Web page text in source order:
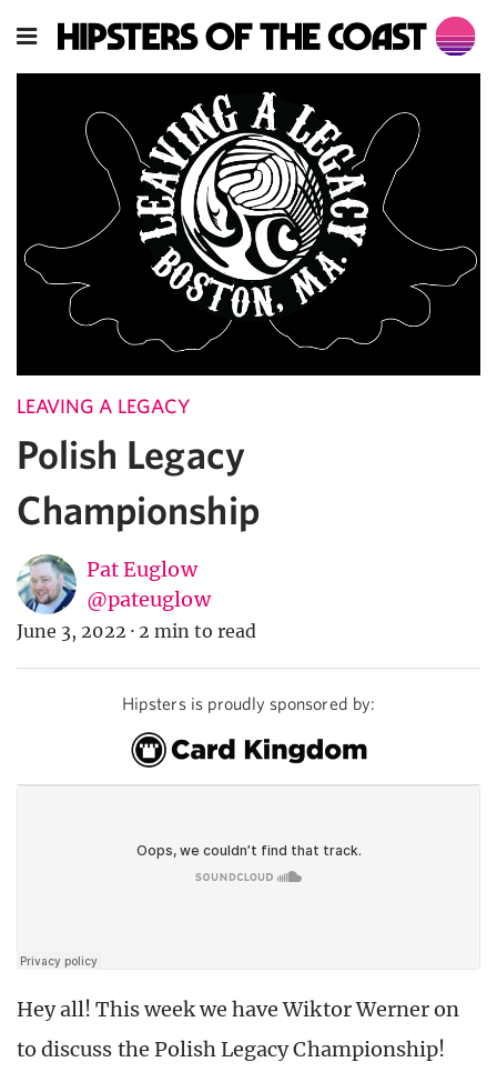
LEAVING A LEGACY
Polish Legacy
Championship
Pat Euglow
@pateuglow
June 3, 2022 · 2 min to read
Hipsters is proudly sponsored by:
Hey all! This week we have Wiktor Werner on
to discuss the Polish Legacy Championship!